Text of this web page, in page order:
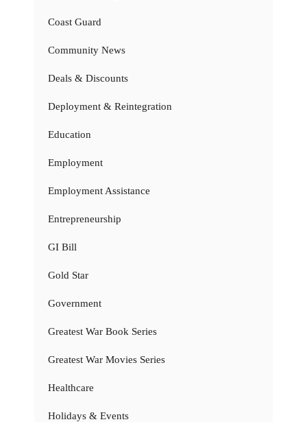
Coast Guard
Community News
Deals & Discounts
Deployment & Reintegration
Education
Employment
Employment Assistance
Entrepreneurship
GI Bill
Gold Star
Government
Greatest War Book Series
Greatest War Movies Series
Healthcare
Holidays & Events